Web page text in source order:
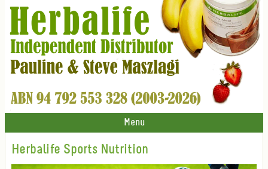
Menu
Herbalife Sports Nutrition